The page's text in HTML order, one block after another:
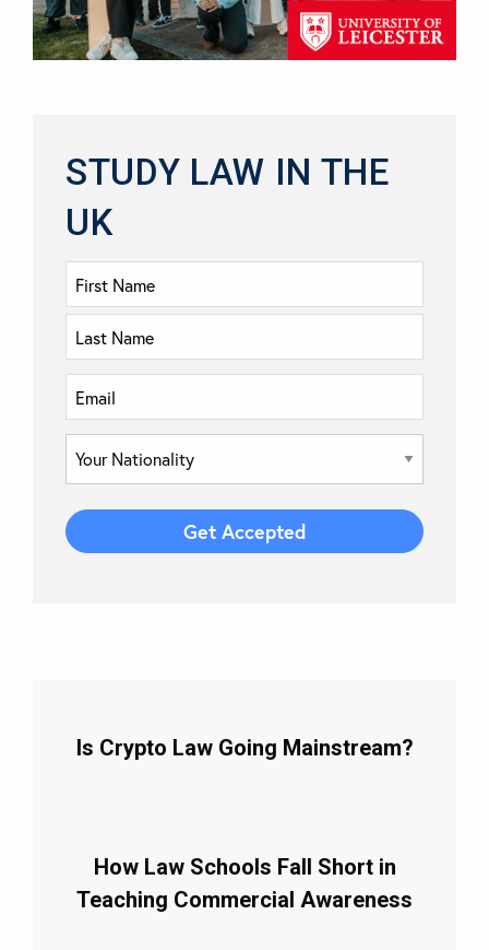
STUDY LAW IN THE
UK
Is Crypto Law Going Mainstream?
How Law Schools Fall Short in
Teaching Commercial Awareness